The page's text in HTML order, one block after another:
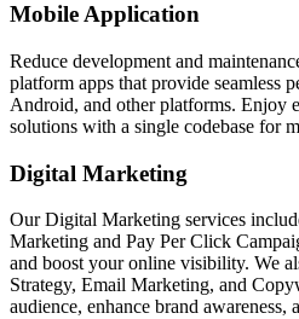
Mobile Application
Reduce development and
platform apps that provide seamless
Android, and other platforms. Enjoy
solutions with a single codebase for
Digital Marketing
Our Digital Marketing services
Marketing and Pay Per Click
and boost your online visibility. We
Strategy, Email Marketing, and
audience, enhance brand awareness,